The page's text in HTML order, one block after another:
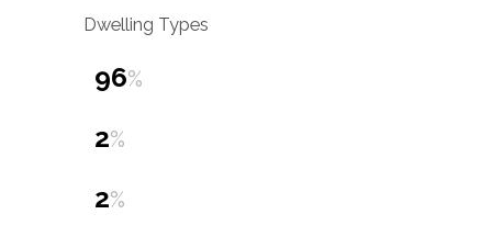
Dwelling Types
96%
2%
2%